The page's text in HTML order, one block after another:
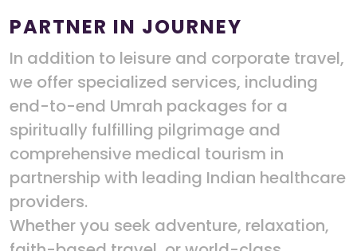
PARTNER IN JOURNEY
In addition to leisure and corporate travel,
we offer specialized services, including
end-to-end Umrah packages for a
spiritually fulfilling pilgrimage and
comprehensive medical tourism in
partnership with leading Indian healthcare
providers.
Whether you seek adventure, relaxation,